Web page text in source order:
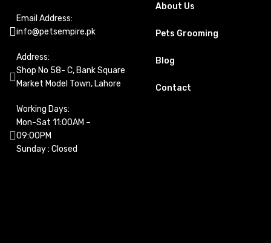
Email Address:
info@petsempire.pk
Address:
Shop No 58- C, Bank Square
Market Model Town, Lahore
Working Days:
Mon-Sat 11:00AM –
09:00PM
Sunday : Closed
About Us
Pets Grooming
Blog
Contact